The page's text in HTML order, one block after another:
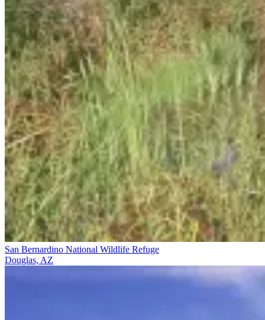
San Bernardino National Wildlife Refuge
Douglas, AZ